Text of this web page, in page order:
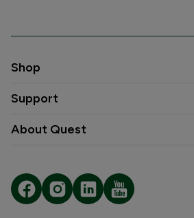
Shop
Support
About Quest